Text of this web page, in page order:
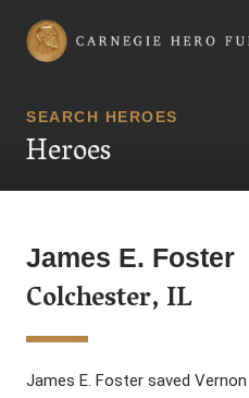
Carnegie Hero Fund
SEARCH HEROES
Heroes
James E. Foster
Colchester, IL
James E. Foster saved